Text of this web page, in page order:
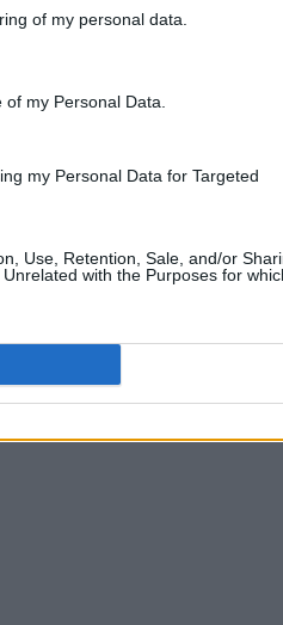
of my personal data.
my Personal Data.
my Personal Data for Targeted
Use, Retention, Sale, and/or
with the Purposes for